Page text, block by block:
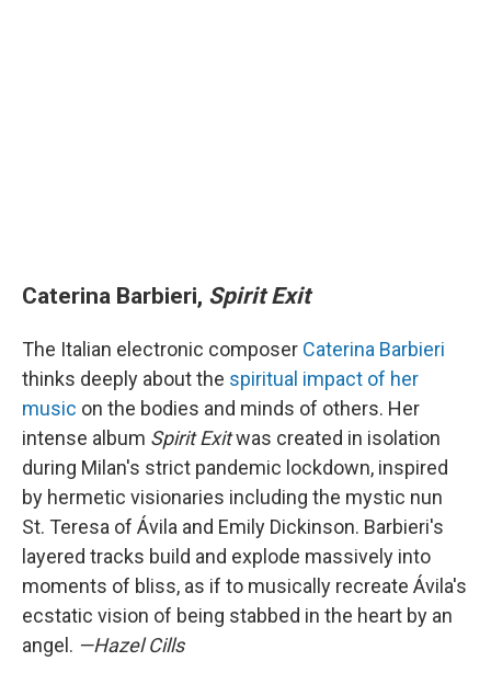
Caterina Barbieri, Spirit Exit
The Italian electronic composer Caterina Barbieri
thinks deeply about the spiritual impact of her
music on the bodies and minds of others. Her
intense album Spirit Exitwas created in isolation
during Milan's strict pandemic lockdown, inspired
by hermetic visionaries including the mystic nun
St. Teresa of Ávila and Emily Dickinson. Barbieri's
layered tracks build and explode massively into
moments of bliss, as if to musically recreate Ávila's
ecstatic vision of being stabbed in the heart by an
angel. —Hazel Cills